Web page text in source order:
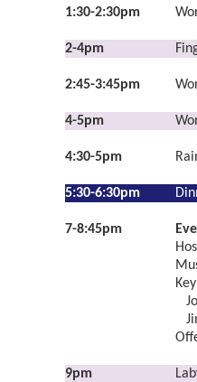
1:30-2:30pm
2-4pm
2:45-3:45pm
4-5pm
4:30-5pm
5:30-6:30pm
7-8:45pm
9pm